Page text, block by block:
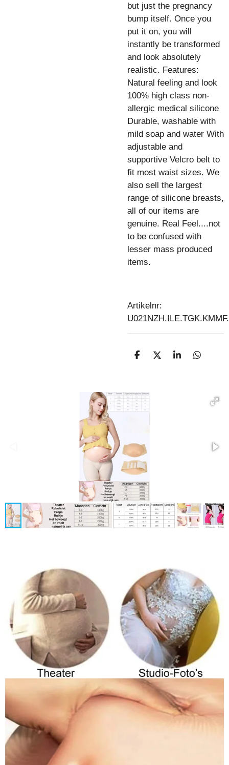
but just the pregnancy
bump itself. Once you
put it on, you will
instantly be transformed
and look absolutely
realistic. Features:
Natural feeling and look
100% high class non-
allergic medical silicone
Durable, washable with
mild soap and water With
adjustable and
supportive Velcro belt to
fit most waist sizes. We
also sell the largest
range of silicone breasts,
all of our items are
genuine. Real Feel....not
to be confused with
lesser mass produced
items.
Artikelnr:
D
N
D
S
D